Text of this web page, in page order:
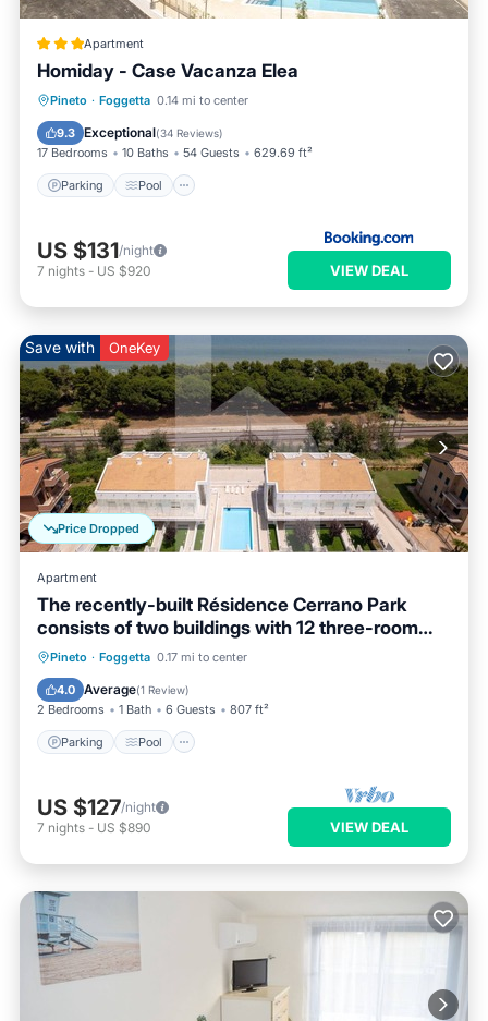
Apartment
Homiday - Case Vacanza Elea
Pineto · Foggetta 0.14 mi to center
9.3 Exceptional(34 Reviews)
17 Bedrooms 10 Baths 54 Guests 629.69 ft²
Parking Pool
Parking Pool
Internet
US $131/night
7 nights - US $920 VIEW DEAL
Price Dropped
Save with OneKey
Apartment
The recently-built Résidence Cerrano Park
consists of two buildings with 12 three-room
apartments, and offers guests the unique
opportunity to have breakfast while enjoying a
breathtaking view of the m
Pineto · Foggetta 0.17 mi to center
4.0 Average(1 Review)
2 Bedrooms 1 Bath 6 Guests 807 ft²
Parking Pool
Parking Pool
Balcony/Terrace
US $127/night
7 nights - US $890 VIEW DEAL